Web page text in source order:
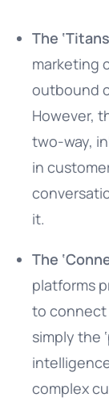
The
marketing
outbound
However,
two-way,
in
it.
The
platforms
to connect
simply the
complex